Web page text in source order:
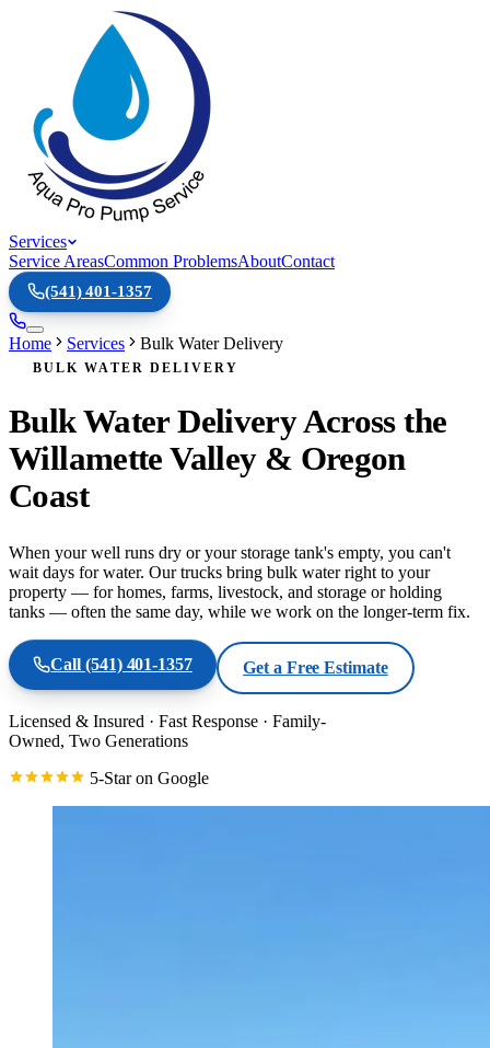
Services
Service AreasCommon ProblemsAboutContact
(541) 401-1357
Home Services Bulk Water Delivery
BULK WATER DELIVERY
Bulk Water Delivery Across the
Willamette Valley & Oregon
Coast
When your well runs dry or your storage tank's empty, you can't
wait days for water. Our trucks bring bulk water right to your
property — for homes, farms, livestock, and storage or holding
tanks — often the same day, while we work on the longer-term fix.
Call (541) 401-1357 Get a Free Estimate
Licensed & Insured · Fast Response · Family-
Owned, Two Generations
5-Star on Google